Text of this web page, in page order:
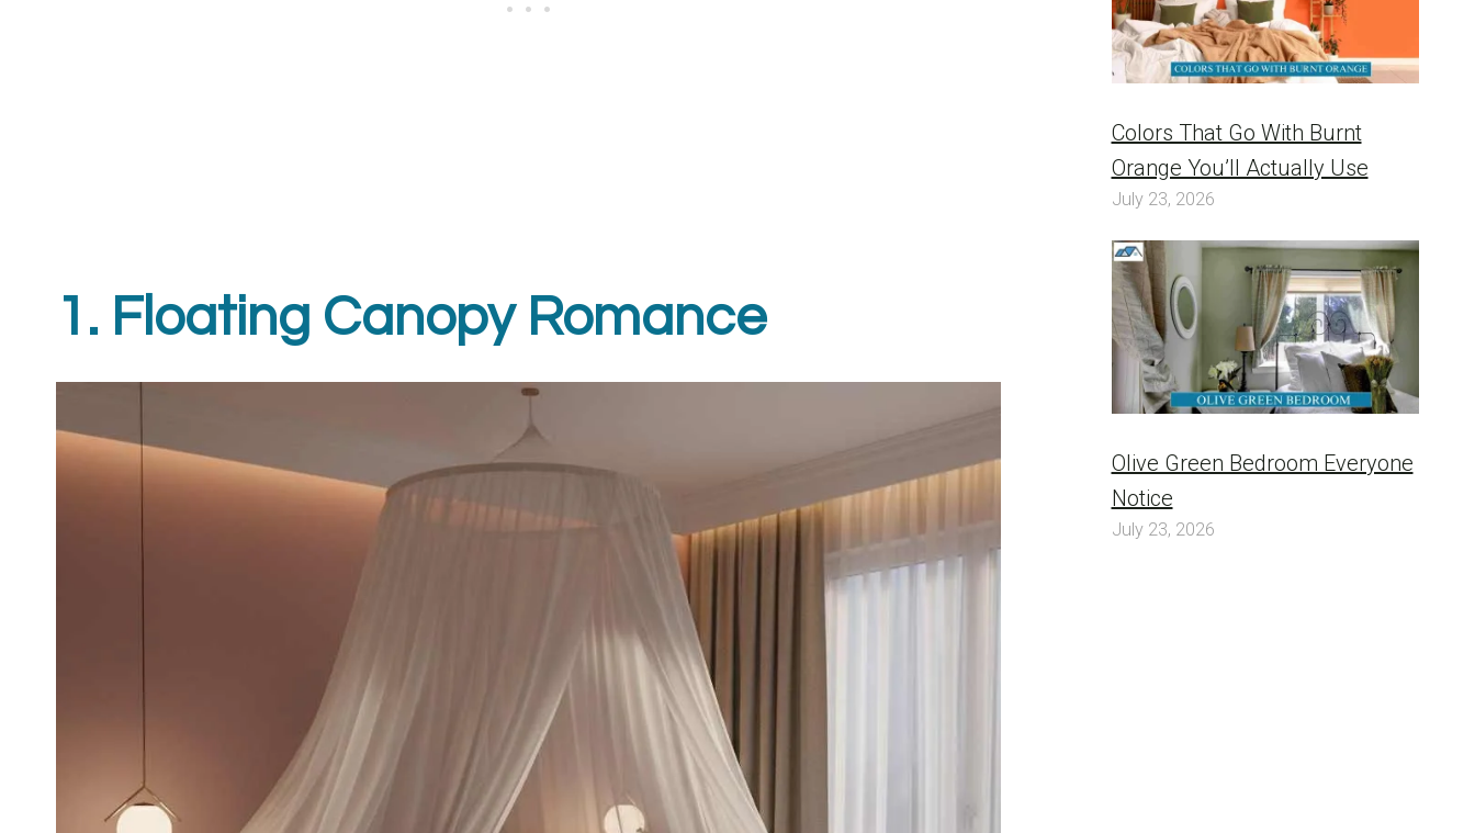
1. Floating Canopy Romance
Colors That Go With Burnt
Orange You’ll Actually Use
July 23, 2026
Olive Green Bedroom Everyone
Notice
July 23, 2026